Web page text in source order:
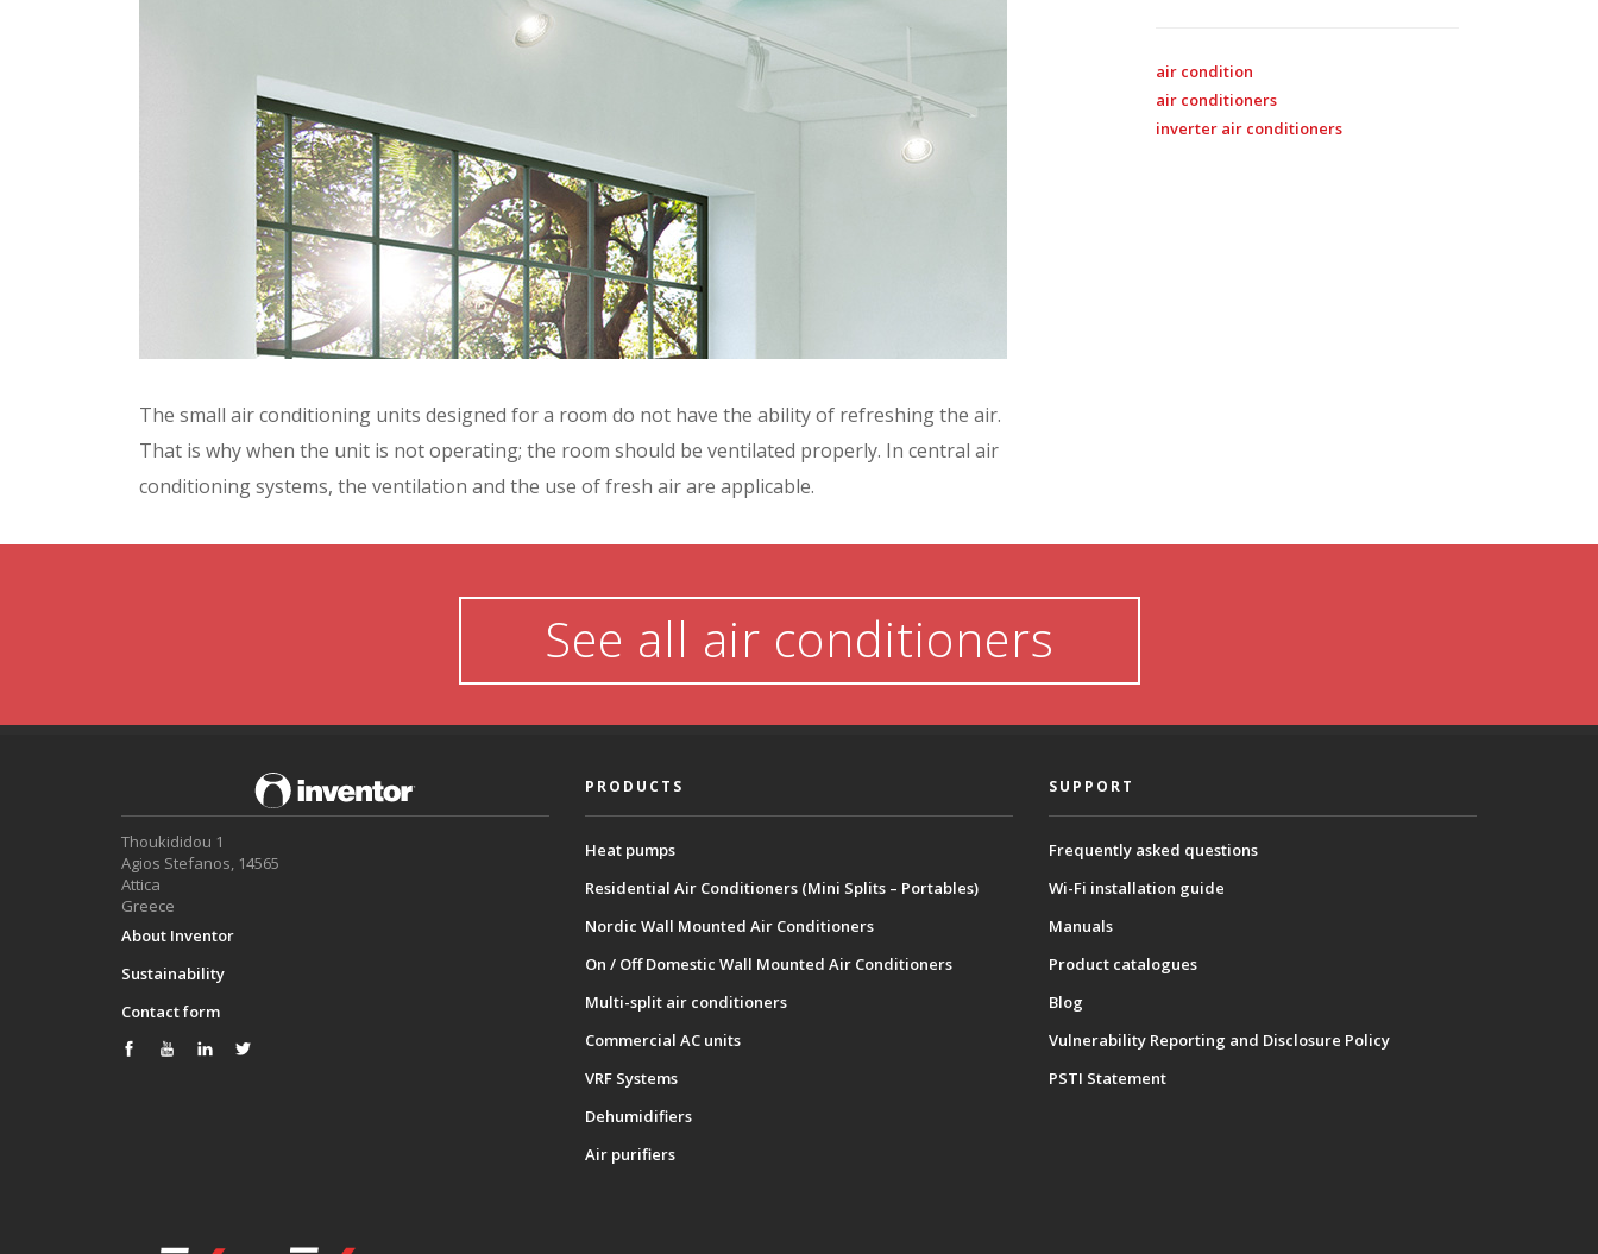
The small air conditioning units designed for a room do not have the ability of refreshing the air.
That is why when the unit is not operating; the room should be ventilated properly. In central air
conditioning systems, the ventilation and the use of fresh air are applicable.
air condition
air conditioners
inverter air conditioners
See all air conditioners
Thoukididou 1
Agios Stefanos, 14565
Attica
Greece
About Inventor
Sustainability
Contact form
PRODUCTS
Heat pumps
Residential Air Conditioners (Mini Splits – Portables)
Nordic Wall Mounted Air Conditioners
On / Off Domestic Wall Mounted Air Conditioners
Multi-split air conditioners
Commercial AC units
VRF Systems
Dehumidifiers
Air purifiers
SUPPORT
Frequently asked questions
Wi-Fi installation guide
Manuals
Product catalogues
Blog
Vulnerability Reporting and Disclosure Policy
PSTI Statement